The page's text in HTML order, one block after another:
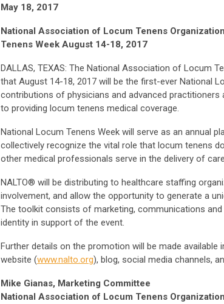
May 18, 2017
National Association of Locum Tenens
Tenens Week August 14-18, 2017
DALLAS, TEXAS: The National Association of Locum
that August 14-18, 2017 will be the first-ever National
contributions of physicians and advanced
to providing locum tenens medical coverage.
National Locum Tenens Week will serve as an annual
collectively recognize the vital role that locum tenens
other medical professionals serve in the delivery of
NALTO® will be distributing to healthcare staffing
involvement, and allow the opportunity to generate a
The toolkit consists of marketing, communications
identity in support of the event.
Further details on the promotion will be made available
website (www.nalto.org), blog, social media channels,
Mike Gianas, Marketing Committee
National Association of Locum Tenens